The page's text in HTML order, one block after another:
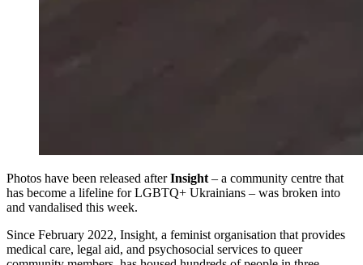
Photos have been released afterInsight – a community centre that
has become a lifeline for LGBTQ+ Ukrainians – was broken into
and vandalised this week.
Since February 2022, Insight, a feminist organisation that provides
medical care, legal aid, and psychosocial services to queer